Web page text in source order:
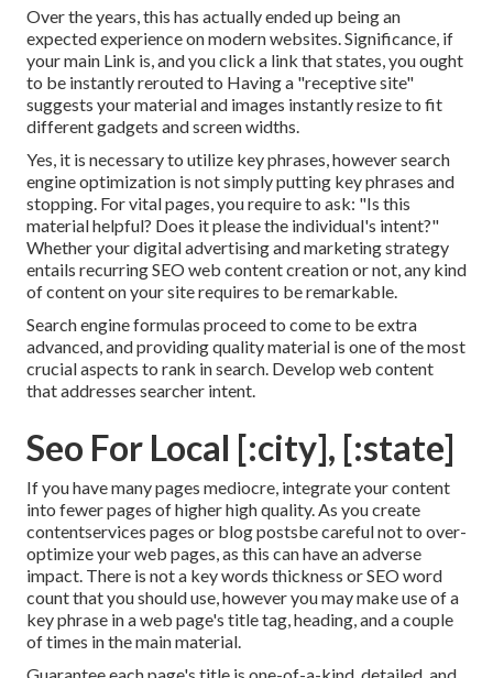
Over the years, this has actually ended up being an
expected experience on modern websites. Significance, if
your main Link is, and you click a link that states, you ought
to be instantly rerouted to Having a "receptive site"
suggests your material and images instantly resize to fit
different gadgets and screen widths.
Yes, it is necessary to utilize key phrases, however search
engine optimization is not simply putting key phrases and
stopping. For vital pages, you require to ask: "Is this
material helpful? Does it please the individual's intent?"
Whether your digital advertising and marketing strategy
entails recurringSEO web contentcreation or not, any kind
of content on your site requires to be remarkable.
Search engine formulas proceed to come to be extra
advanced, and providing quality material is one of the most
crucial aspects to rank in search. Develop web content
that addresses searcher intent.
Seo For Local [:city], [:state]
If you have many pages mediocre, integrate your content
into fewer pages of higher high quality. As you create
contentservices pages or blog postsbe careful not to over-
optimize your web pages, as this can have an adverse
impact. There is not a key words thickness orSEO word
countthat you should use, however you may make use of a
key phrase in a web page's title tag, heading, and a couple
of times in the main material.